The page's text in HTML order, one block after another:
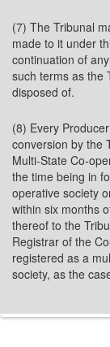
(7) The Tribunal
made to it under
continuation of
such terms as the
disposed of.
(8) Every
conversion by the
Multi-State Co-
the time being in
operative society
within six months
thereof to the
Registrar of the
registered as a
society, as the